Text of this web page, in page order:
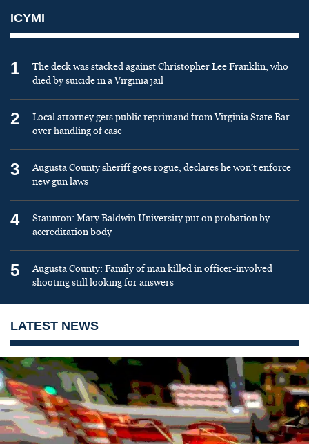
ICYMI
1
The deck was stacked against Christopher Lee Franklin, who
died by suicide in a Virginia jail
2
Local attorney gets public reprimand from Virginia State Bar
over handling of case
3
Augusta County sheriff goes rogue, declares he won’t enforce
new gun laws
4
Staunton: Mary Baldwin University put on probation by
accreditation body
5
Augusta County: Family of man killed in officer-involved
shooting still looking for answers
LATEST NEWS